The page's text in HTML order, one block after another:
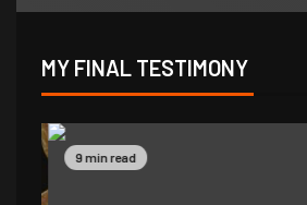
MY FINAL TESTIMONY
9 min read